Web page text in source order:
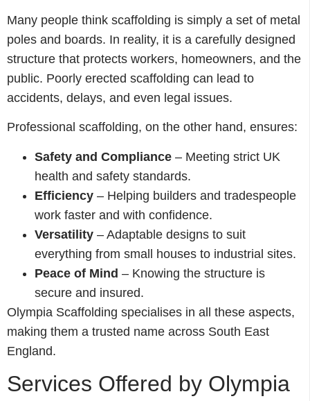
Many people think scaffolding is simply a set of metal
poles and boards. In reality, it is a carefully designed
structure that protects workers, homeowners, and the
public. Poorly erected scaffolding can lead to
accidents, delays, and even legal issues.
Professional scaffolding, on the other hand, ensures:
Safety and Compliance – Meeting strict UK
health and safety standards.
Efficiency – Helping builders and tradespeople
work faster and with confidence.
Versatility – Adaptable designs to suit
everything from small houses to industrial sites.
Peace of Mind – Knowing the structure is
secure and insured.
Olympia Scaffolding specialises in all these aspects,
making them a trusted name across South East
England.
Services Offered by Olympia